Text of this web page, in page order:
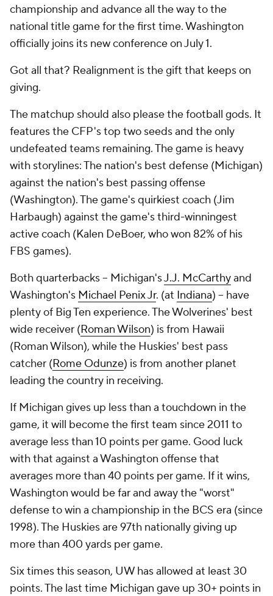
championship and advance all the way to the
national title game for the first time. Washington
officially joins its new conference on July 1.
Got all that? Realignment is the gift that keeps on
giving.
The matchup should also please the football gods. It
features the CFP's top two seeds and the only
undefeated teams remaining. The game is heavy
with storylines: The nation's best defense (Michigan)
against the nation's best passing offense
(Washington). The game's quirkiest coach (Jim
Harbaugh) against the game's third-winningest
active coach (Kalen DeBoer, who won 82% of his
FBS games).
Both quarterbacks -- Michigan'sJ.J. McCarthyand
Washington's Michael Penix Jr. (at Indiana) -- have
plenty of Big Ten experience. The Wolverines' best
wide receiver (Roman Wilson) is from Hawaii
(Roman Wilson), while the Huskies' best pass
catcher (Rome Odunze) is from another planet
leading the country in receiving.
If Michigan gives up less than a touchdown in the
game, it will become the first team since 2011 to
average less than 10 points per game. Good luck
with that against a Washington offense that
averages more than 40 points per game. If it wins,
Washington would be far and away the "worst"
defense to win a championship in the BCS era (since
1998). The Huskies are 97th nationally giving up
more than 400 yards per game.
Six times this season, UW has allowed at least 30
points. The last time Michigan gave up 30+ points in